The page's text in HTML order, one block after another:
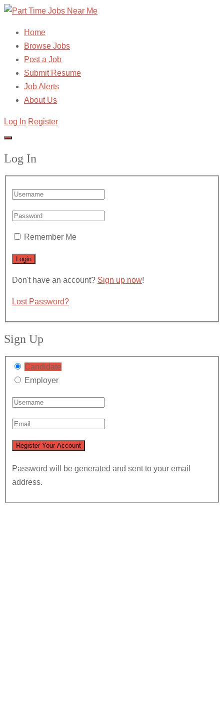
Home
Browse Jobs
Post a Job
Submit Resume
Job Alerts
About Us
Log In Register
Log In
Remember Me
Don't have an account? Sign up now!
Lost Password?
Sign Up
Candidate
Employer
Password will be generated and sent to your email
address.